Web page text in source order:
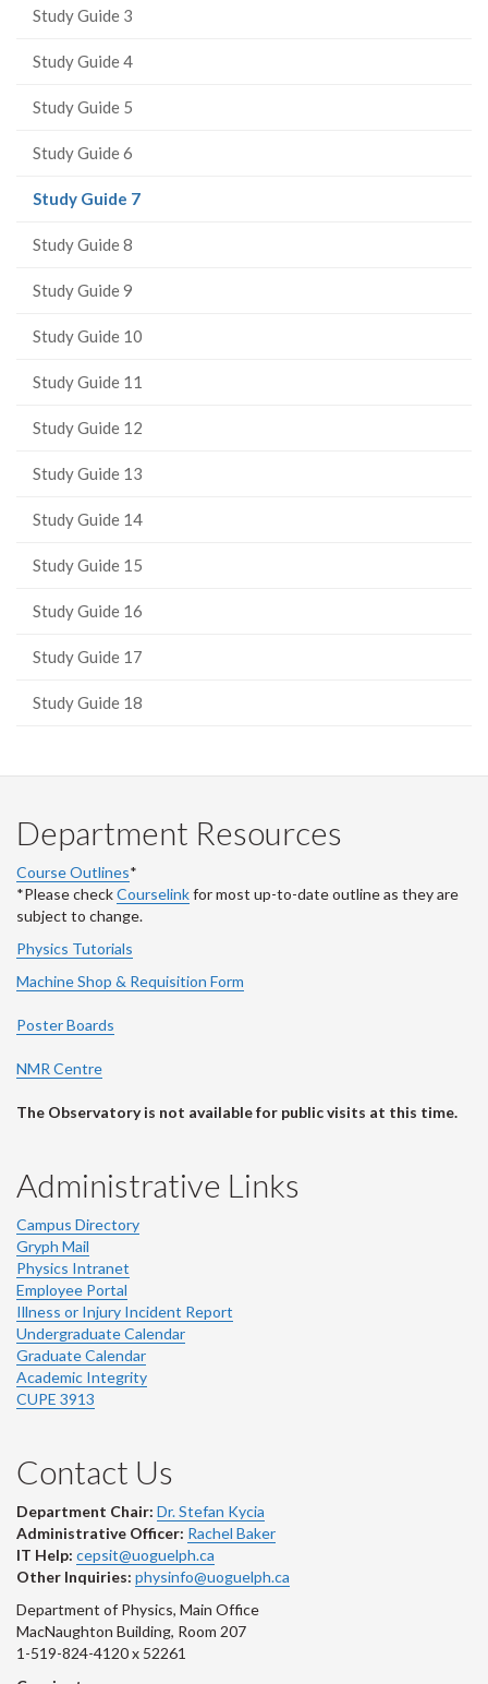
Study Guide 3
Study Guide 4
Study Guide 5
Study Guide 6
Study Guide 7(current
Study Guide 8
Study Guide 9
Study Guide 10
Study Guide 11
Study Guide 12
Study Guide 13
Study Guide 14
Study Guide 15
Study Guide 16
Study Guide 17
Study Guide 18
Department Resources
Course Outlines*
*Please checkCourselinkfor most up-to-date outline as they are
subject to change.
Physics Tutorials
Machine Shop & Requisition Form
Poster Boards
NMR Centre
The Observatory is not available for public visits at this time.
Administrative Links
Campus Directory
Gryph Mail
Physics Intranet
Employee Portal
Illness or Injury Incident Report
Undergraduate Calendar
Graduate Calendar
Academic Integrity
CUPE 3913
Contact Us
Department Chair: Dr. Stefan Kycia
Administrative Officer: Rachel Baker
IT Help: cepsit@uoguelph.ca
Other Inquiries: physinfo@uoguelph.ca
Department of Physics, Main Office
MacNaughton Building, Room 207
1-519-824-4120 x 52261